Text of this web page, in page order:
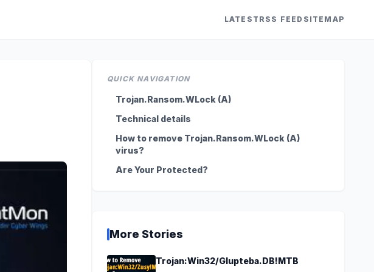
LATEST RSS FEED SITEMAP
QUICK NAVIGATION
Trojan.Ransom.WLock (A)
Technical details
How to remove Trojan.Ransom.WLock (A)
virus?
Are Your Protected?
More Stories
Trojan:Win32/Glupteba.DB!MTB